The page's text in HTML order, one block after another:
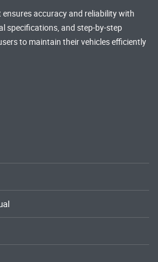
accuracy and reliability with
specifications, and step-by-step
to maintain their vehicles efficiently